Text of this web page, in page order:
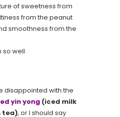
of sweetness from
from the peanut
smoothness from the
so well.
disappointed with the
yin yong (iced milk
tea), or I should say